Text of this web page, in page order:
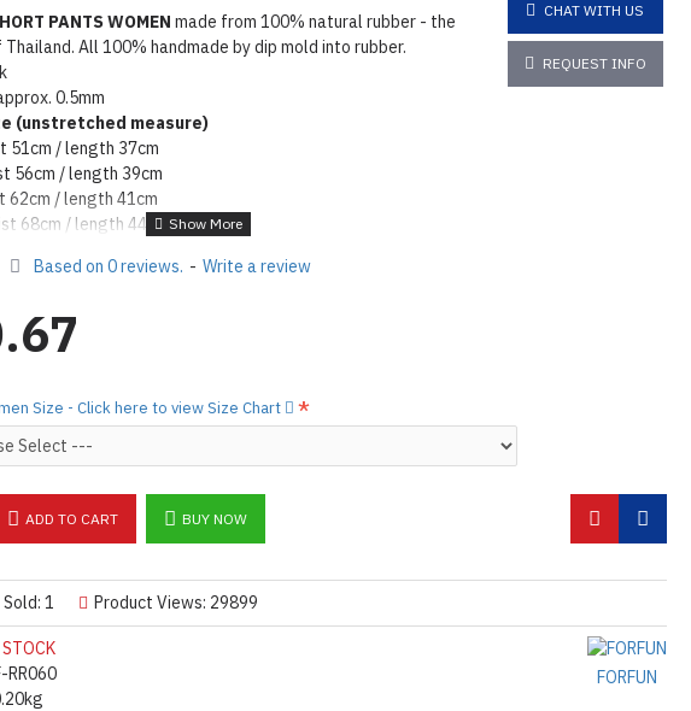
PANTS WOMEN made from 100% natural rubber - the
All 100% handmade by dip mold into rubber.
0.5mm
(unstretched measure)
51cm / length 37cm
56cm / length 39cm
62cm / length 41cm
68cm / length 44cm
please apply silicone lube on itClick here
©
CHAT WITH US
REQUEST INFO
RR060
FORFUN
1 Product Views: 29899
Based on 0 reviews. - Write a review
Size - Click here to view Size Chart
ADD TO CART BUY NOW